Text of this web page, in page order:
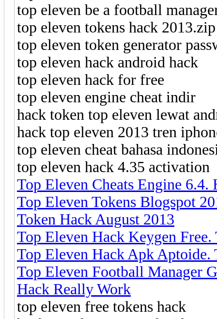
top eleven be a football
top eleven tokens hack 2013.zip
top eleven token generator
top eleven hack android hack
top eleven hack for free
top eleven engine cheat indir
hack token top eleven lewat
hack top eleven 2013 tren
top eleven cheat bahasa
top eleven hack 4.35 activation
Top Eleven Cheats Engine 6.4.
Top Eleven Tokens Blogspot
Token Hack August 2013
Top Eleven Hack Keygen
Top Eleven Hack Apk Aptoide.
Top Eleven Football Manager
Hack Really Work
top eleven free tokens hack